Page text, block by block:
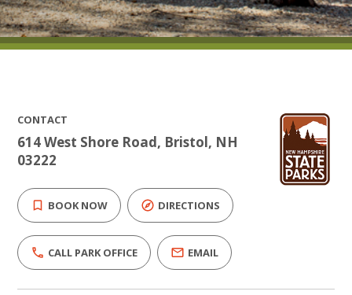
CONTACT
614 West Shore Road, Bristol, NH
03222
BOOK NOW DIRECTIONS
CALL PARK OFFICE EMAIL